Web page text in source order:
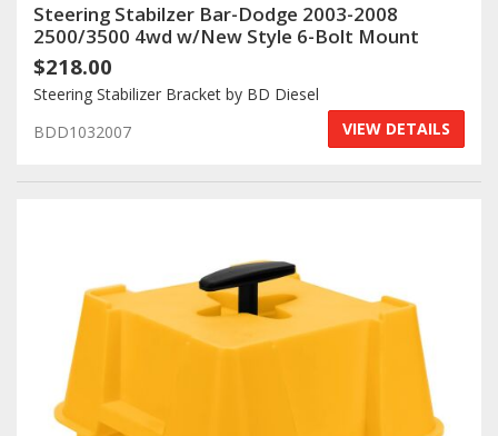
Steering Stabilzer Bar-Dodge 2003-2008
2500/3500 4wd w/New Style 6-Bolt Mount
$218.00
Steering Stabilizer Bracket by BD Diesel
BDD1032007
VIEW DETAILS